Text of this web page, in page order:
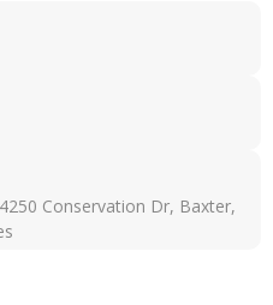
Conservation Dr, Baxter,